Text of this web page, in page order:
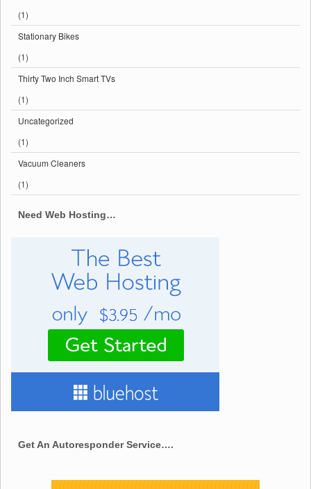
(1)
Stationary Bikes
(1)
Thirty Two Inch Smart TVs
(1)
Uncategorized
(1)
Vacuum Cleaners
(1)
Need Web Hosting…
Get An Autoresponder Service….